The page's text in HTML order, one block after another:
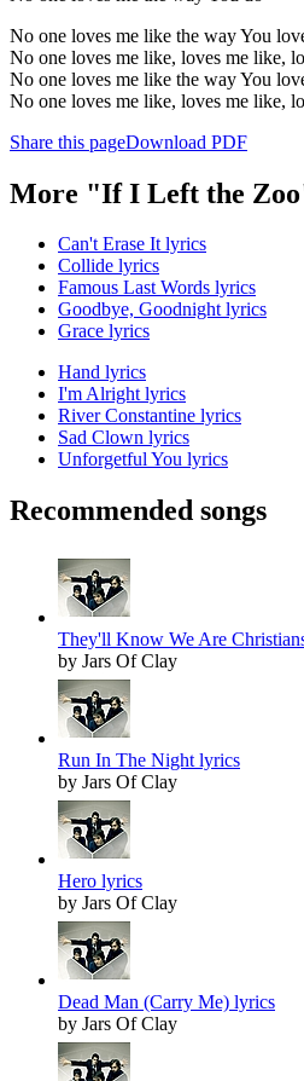
No one loves me like the way You
No one loves me like, loves me like,
No one loves me like the way You
No one loves me like, loves me like,
Share this pageDownload PDF
More "If I Left the
Can't Erase It lyrics
Collide lyrics
Famous Last Words lyrics
Goodbye, Goodnight lyrics
Grace lyrics
Hand lyrics
I'm Alright lyrics
River Constantine lyrics
Sad Clown lyrics
Unforgetful You lyrics
Recommended songs
They'll Know We Are
by Jars Of Clay
Run In The Night lyrics
by Jars Of Clay
Hero lyrics
by Jars Of Clay
Dead Man (Carry Me) lyrics
by Jars Of Clay